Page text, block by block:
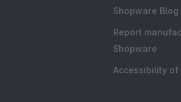
Shopware Blog
Report
Shopware
Accessibility of